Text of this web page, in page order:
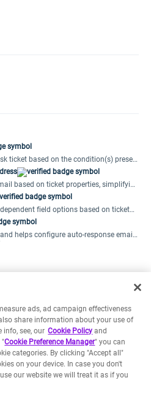
ticket based on the condition(s) preset
based on ticket properties, simplifying
field options based on ticket
helps configure auto-response emails
ads, ad campaign effectiveness
share information about your use of
info, see, our Cookie Policy and
"Cookie Preference Manager" you can
categories. By clicking "Accept all"
on your device. In case you don't
our website we will treat it as if you